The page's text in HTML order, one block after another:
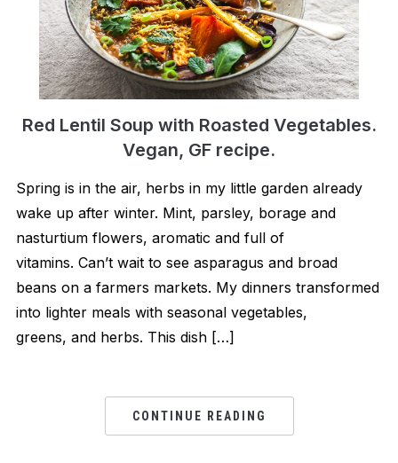
Red Lentil Soup with Roasted Vegetables.
Vegan, GF recipe.
Spring is in the air, herbs in my little garden already
wake up after winter. Mint, parsley, borage and
nasturtium flowers, aromatic and full of
vitamins. Can’t wait to see asparagus and broad
beans on a farmers markets. My dinners transformed
into lighter meals with seasonal vegetables,
greens, and herbs. This dish […]
CONTINUE READING